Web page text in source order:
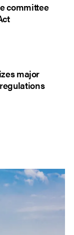
committee
major